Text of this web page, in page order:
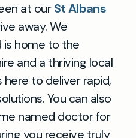
at ourSt Albans
away. We
home to the
and a thriving local
to deliver rapid,
You can also
named doctor for
you receive truly